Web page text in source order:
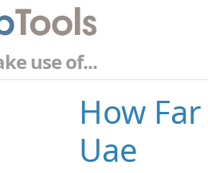
use of...
How
Uae